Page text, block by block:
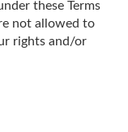
these Terms
not allowed to
rights and/or